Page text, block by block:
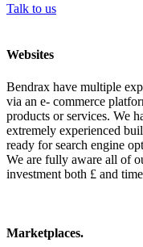
Talk to us
Websites
Bendrax have multiple
via an e- commerce
products or services. We
extremely experienced
ready for search engine
We are fully aware all of
investment both £ and
Marketplaces.